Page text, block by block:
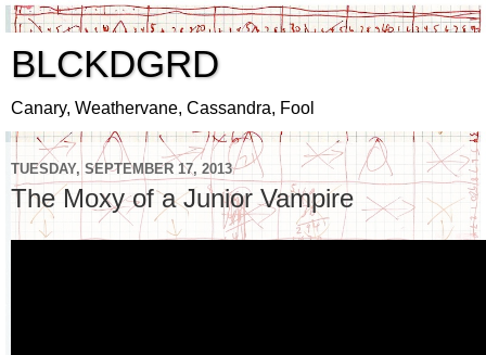
BLCKDGRD
Canary, Weathervane, Cassandra, Fool
TUESDAY, SEPTEMBER 17, 2013
The Moxy of a Junior Vampire